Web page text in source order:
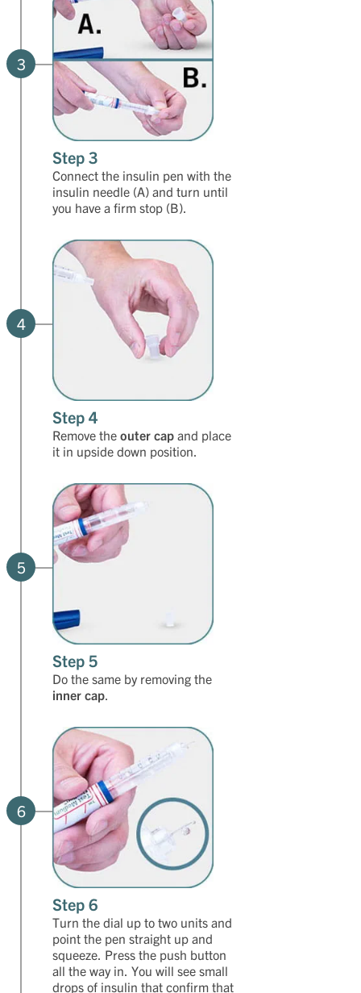
3
Step 3
Connect the insulin pen with the
insulin needle (A) and turn until
you have a firm stop (B).
4
Step 4
Remove the outer capand place
it in upside down position.
5
Step 5
Do the same by removing the
inner cap.
6
Step 6
Turn the dial up to two units and
point the pen straight up and
squeeze. Press the push button
all the way in. You will see small
drops of insulin that confirm that